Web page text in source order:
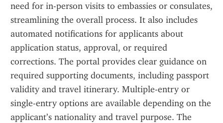
need for in-person visits to embassies or consulates,
streamlining the overall process. It also includes
automated notifications for applicants about
application status, approval, or required
corrections. The portal provides clear guidance on
required supporting documents, including passport
validity and travel itinerary. Multiple-entry or
single-entry options are available depending on the
applicant’s nationality and travel purpose. The